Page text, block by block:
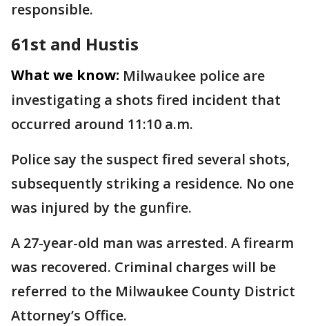
responsible.
61st and Hustis
What we know: Milwaukee police are
investigating a shots fired incident that
occurred around 11:10 a.m.
Police say the suspect fired several shots,
subsequently striking a residence. No one
was injured by the gunfire.
A 27-year-old man was arrested. A firearm
was recovered. Criminal charges will be
referred to the Milwaukee County District
Attorney’s Office.